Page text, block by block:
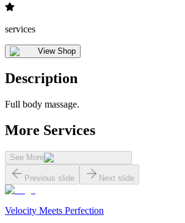
services
View Shop
Description
Full body massage.
More Services
See More
Previous slide Next slide
Velocity Meets Perfection